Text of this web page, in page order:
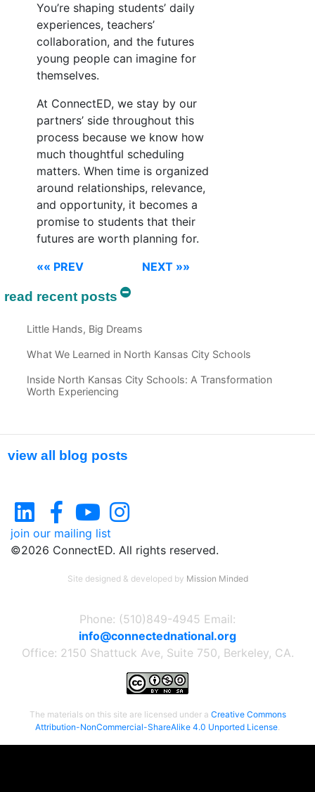
You’re shaping students’ daily
experiences, teachers’
collaboration, and the futures
young people can imagine for
themselves.
At ConnectED, we stay by our
partners’ side throughout this
process because we know how
much thoughtful scheduling
matters. When time is organized
around relationships, relevance,
and opportunity, it becomes a
promise to students that their
futures are worth planning for.
«« PREV
NEXT »»
read recent posts
Little Hands, Big Dreams
What We Learned in North Kansas City Schools
Inside North Kansas City Schools: A Transformation
Worth Experiencing
view all blog posts
join our mailing list
©2026 ConnectED. All rights reserved.
Site designed & developed by Mission Minded
Phone: (510)849-4945 Email:
info@connectednational.org
Office: 2150 Shattuck Ave, Suite 750, Berkeley, CA.
The materials on this site are licensed under a Creative Commons
Attribution-NonCommercial-ShareAlike 4.0 Unported License